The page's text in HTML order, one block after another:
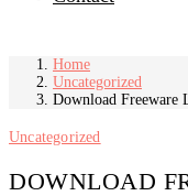
Home
Uncategorized
Download Freeware
Uncategorized
DOWNLOAD